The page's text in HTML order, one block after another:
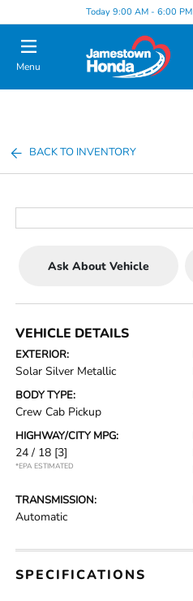
Today 9:00 AM - 6:00 PM
Menu
BACK TO INVENTORY
Ask About Vehicle
VEHICLE DETAILS
EXTERIOR:
Solar Silver Metallic
BODY TYPE:
Crew Cab Pickup
HIGHWAY/CITY MPG:
24 / 18 [3]
*EPA ESTIMATED
TRANSMISSION:
Automatic
SPECIFICATIONS